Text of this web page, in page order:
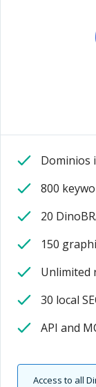
Dominios
800
20
150
Unlimited
30 local
API and
Access to all